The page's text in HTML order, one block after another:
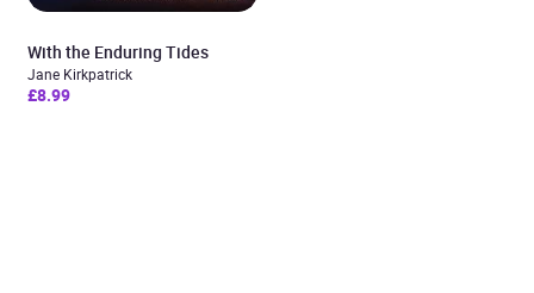
With the Enduring Tides
Jane Kirkpatrick
£8.99